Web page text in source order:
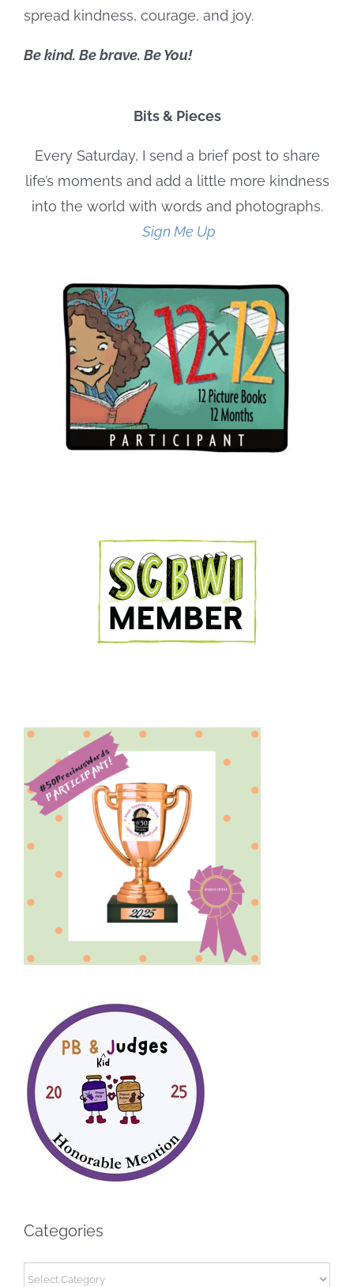
spread kindness, courage, and joy.
Be kind. Be brave. Be You!
Bits & Pieces
Every Saturday, I send a brief post to share
life’s moments and add a little more kindness
into the world with words and photographs.
Sign Me Up
Categories
Categories